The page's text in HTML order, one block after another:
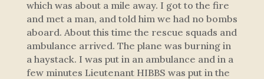
which was about a mile away. I got to the fire
and met a man, and told him we had no bombs
aboard. About this time the rescue squads and
ambulance arrived. The plane was burning in
a haystack. I was put in an ambulance and in a
few minutes Lieutenant HIBBS was put in the